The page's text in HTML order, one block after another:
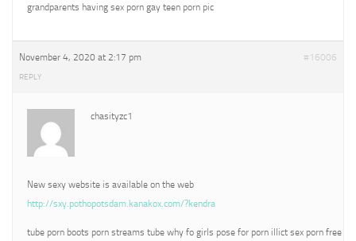
grandparents having sex porn gay teen porn pic
November 4, 2020 at 2:17 pm #16006
REPLY
chasityzc1
New sexy website is available on the web
http://sxy.pothopotsdam.kanakox.com/?kendra
tube porn boots porn streams tube why fo girls pose for porn illict sex porn free